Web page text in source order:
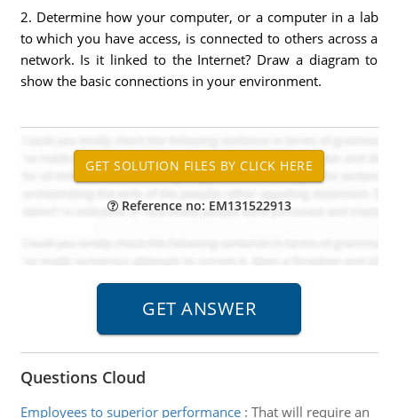
2. Determine how your computer, or a computer in a lab
to which you have access, is connected to others across a
network. Is it linked to the Internet? Draw a diagram to
show the basic connections in your environment.
Reference no: EM131522913
Questions Cloud
Employees to superior performance: That will require an